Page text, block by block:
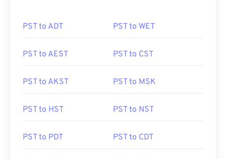
PST to ADT PST to WET
PST to AEST PST to CST
PST to AKST PST to MSK
PST to HST PST to NST
PST to PDT PST to CDT